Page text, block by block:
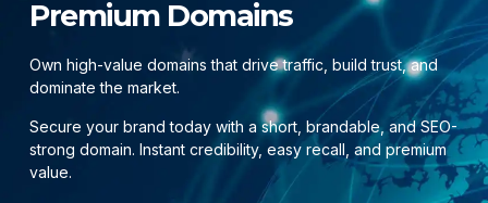
Premium Domains
Own high-value domains that drive traffic, build trust, and
dominate the market.
Secure your brand today with a short, brandable, and SEO-
strong domain. Instant credibility, easy recall, and premium
value.